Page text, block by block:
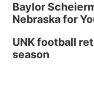
Baylor
Nebraska for
UNK football
season